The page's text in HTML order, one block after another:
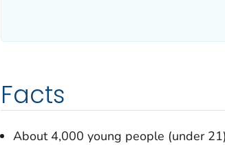
Facts
About 4,000 young people (under